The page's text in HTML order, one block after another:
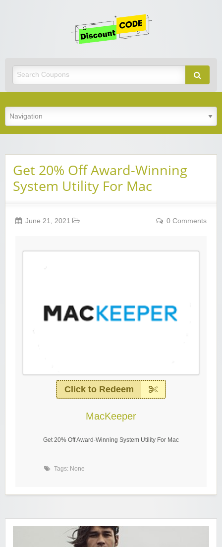
Get 20% Off Award-Winning
System Utility For Mac
June 21, 2021 0 Comments
Click to Redeem
MacKeeper
Get 20% Off Award-Winning System Utility For Mac
Tags: None